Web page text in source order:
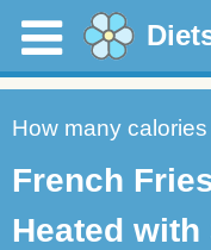
How many calories
French
Heated with